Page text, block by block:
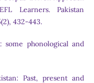
Learners. Pakistan
432-443.
some phonological and
Past, present and